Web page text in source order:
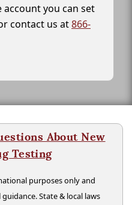
you can set
contact us at866-
About New
Testing
purposes only and
State & local laws